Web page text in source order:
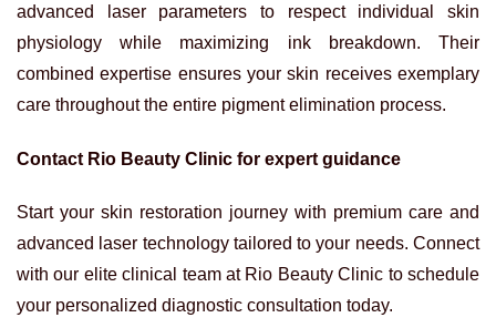
advanced laser parameters to respect individual skin
physiology while maximizing ink breakdown. Their
combined expertise ensures your skin receives exemplary
care throughout the entire pigment elimination process.
Contact Rio Beauty Clinic for expert guidance
Start your skin restoration journey with premium care and
advanced laser technology tailored to your needs. Connect
with our elite clinical team at Rio Beauty Clinic to schedule
your personalized diagnostic consultation today.